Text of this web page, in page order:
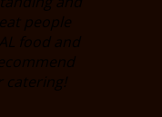
people
food and
catering!